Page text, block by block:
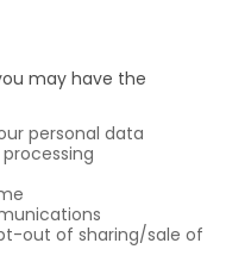
may have the
personal data
out of sharing/sale of